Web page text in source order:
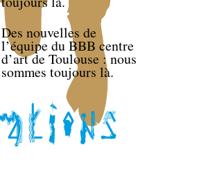
Des nouvelles de
l’équipe du BBB centre
d’art de Toulouse : nous
sommes toujours là.